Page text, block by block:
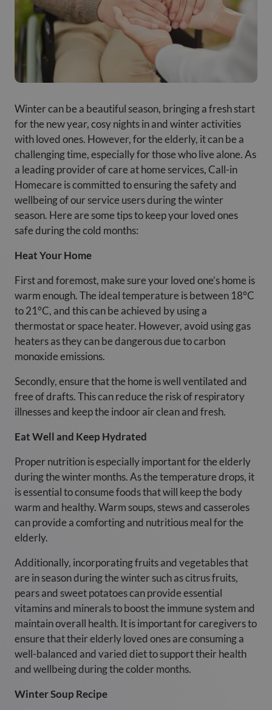
Winter can be a beautiful season, bringing a fresh start
for the new year, cosy nights in and winter activities
with loved ones. However, for the elderly, it can be a
challenging time, especially for those who live alone. As
a leading provider of care at home services, Call-in
Homecare is committed to ensuring the safety and
wellbeing of our service users during the winter
season. Here are some tips to keep your loved ones
safe during the cold months:
Heat Your Home
First and foremost, make sure your loved one’s home is
warm enough. The ideal temperature is between 18°C
to 21°C, and this can be achieved by using a
thermostat or space heater. However, avoid using gas
heaters as they can be dangerous due to carbon
monoxide emissions.
Secondly, ensure that the home is well ventilated and
free of drafts. This can reduce the risk of respiratory
illnesses and keep the indoor air clean and fresh.
Eat Well and Keep Hydrated
Proper nutrition is especially important for the elderly
during the winter months. As the temperature drops, it
is essential to consume foods that will keep the body
warm and healthy. Warm soups, stews and casseroles
can provide a comforting and nutritious meal for the
elderly.
Additionally, incorporating fruits and vegetables that
are in season during the winter such as citrus fruits,
pears and sweet potatoes can provide essential
vitamins and minerals to boost the immune system and
maintain overall health. It is important for caregivers to
ensure that their elderly loved ones are consuming a
well-balanced and varied diet to support their health
and wellbeing during the colder months.
Winter Soup Recipe